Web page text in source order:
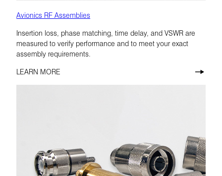
Avionics RF Assemblies
Insertion loss, phase matching, time delay, and VSWR are
measured to verify performance and to meet your exact
assembly requirements.
LEARN MORE